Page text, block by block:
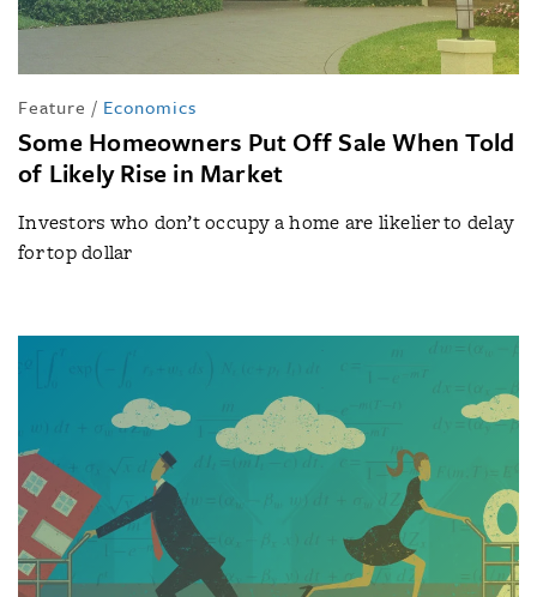
Feature / Economics
Some Homeowners Put Off Sale When Told
of Likely Rise in Market
Investors who don’t occupy a home are likelier to delay
for top dollar